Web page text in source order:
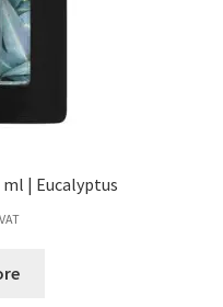
ml | Eucalyptus